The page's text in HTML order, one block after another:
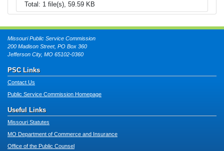
Total: 1 file(s), 59.59 KB
Missouri Public Service Commission
200 Madison Street, PO Box 360
Jefferson City, MO 65102-0360
PSC Links
Contact Us
Public Service Commission Homepage
Useful Links
Missouri Statutes
MO Department of Commerce and Insurance
Office of the Public Counsel